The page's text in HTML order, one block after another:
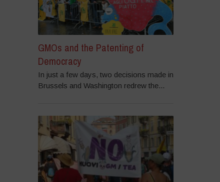
GMOs and the Patenting of
Democracy
In just a few days, two decisions made in
Brussels and Washington redrew the...